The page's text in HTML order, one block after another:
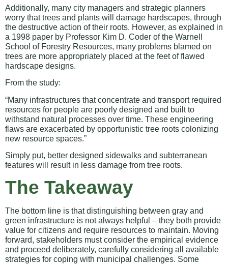
Additionally, many city managers and strategic planners
worry that trees and plants will damage hardscapes, through
the destructive action of their roots. However, as explained in
a 1998 paper by Professor Kim D. Coder of the Warnell
School of Forestry Resources, many problems blamed on
trees are more appropriately placed at the feet of flawed
hardscape designs.
From the study:
“Many infrastructures that concentrate and transport required
resources for people are poorly designed and built to
withstand natural processes over time. These engineering
flaws are exacerbated by opportunistic tree roots colonizing
new resource spaces.”
Simply put, better designed sidewalks and subterranean
features will result in less damage from tree roots.
The Takeaway
The bottom line is that distinguishing between gray and
green infrastructure is not always helpful – they both provide
value for citizens and require resources to maintain. Moving
forward, stakeholders must consider the empirical evidence
and proceed deliberately, carefully considering all available
strategies for coping with municipal challenges. Some